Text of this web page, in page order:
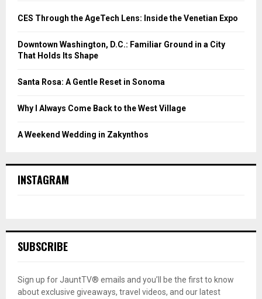
CES Through the AgeTech Lens: Inside the Venetian Expo
Downtown Washington, D.C.: Familiar Ground in a City
That Holds Its Shape
Santa Rosa: A Gentle Reset in Sonoma
Why I Always Come Back to the West Village
A Weekend Wedding in Zakynthos
INSTAGRAM
SUBSCRIBE
Sign up for JauntTV® emails and you’ll be the first to know
about exclusive giveaways, travel videos, and our latest